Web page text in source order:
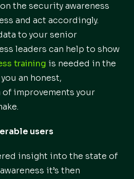
the security awareness
and act accordingly.
to your senior
leaders can help to show
training is needed in the
an honest,
improvements your
users
insight into the state of
it’s then